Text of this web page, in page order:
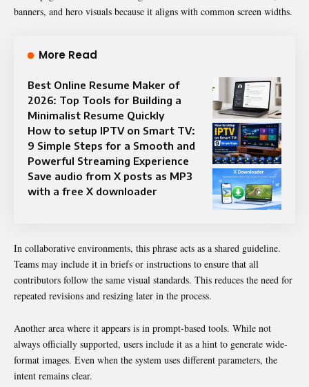
banners, and hero visuals because it aligns with common screen widths.
More Read
Best Online Resume Maker of
2026: Top Tools for Building a
Minimalist Resume Quickly
How to setup IPTV on Smart TV:
9 Simple Steps for a Smooth and
Powerful Streaming Experience
Save audio from X posts as MP3
with a free X downloader
In collaborative environments, this phrase acts as a shared guideline.
Teams may include it in briefs or instructions to ensure that all
contributors follow the same visual standards. This reduces the need for
repeated revisions and resizing later in the process.
Another area where it appears is in prompt-based tools. While not
always officially supported, users include it as a hint to generate wide-
format images. Even when the system uses different parameters, the
intent remains clear.